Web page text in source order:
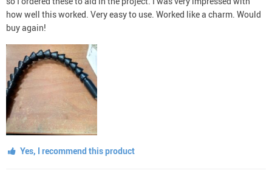
how well this worked. Very easy to use. Worked like a charm. Would
buy again!
Yes, I recommend this product